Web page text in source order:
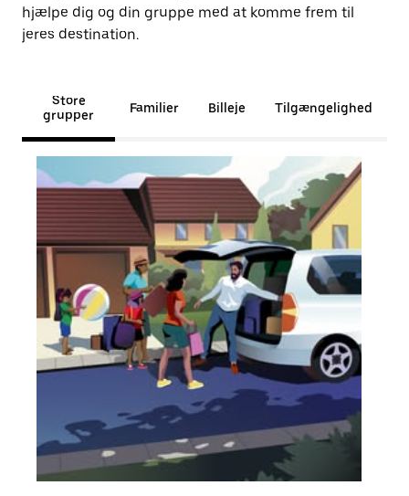
hjælpe dig og din gruppe med at komme frem til
jeres destination.
Store
grupper
Familier Billeje Tilgængelighed